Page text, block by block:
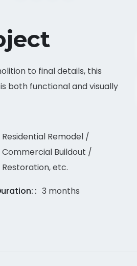
to final details, this
both functional and visually
Residential Remodel /
Commercial Buildout /
Restoration, etc.
3 months